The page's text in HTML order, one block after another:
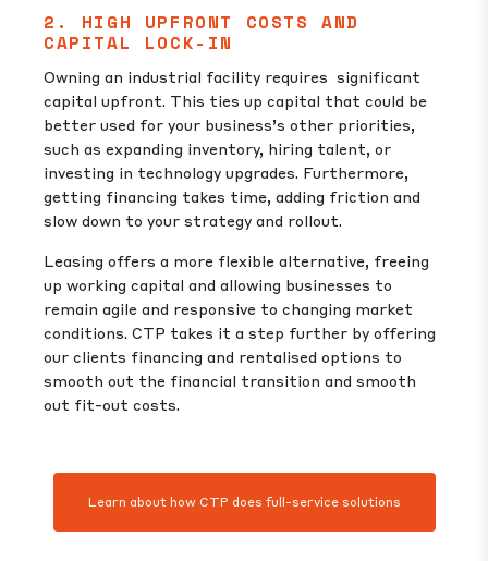
2. HIGH UPFRONT COSTS AND
CAPITAL LOCK-IN
Owning an industrial facility requires significant
capital upfront. This ties up capital that could be
better used for your business’s other priorities,
such as expanding inventory, hiring talent, or
investing in technology upgrades. Furthermore,
getting financing takes time, adding friction and
slow down to your strategy and rollout.
Leasing offers a more flexible alternative, freeing
up working capital and allowing businesses to
remain agile and responsive to changing market
conditions. CTP takes it a step further by offering
our clients financing and rentalised options to
smooth out the financial transition and smooth
out fit-out costs.
Learn about how CTP does full-service solutions